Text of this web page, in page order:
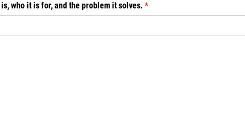
who it is for, and the problem it solves. *
(required)